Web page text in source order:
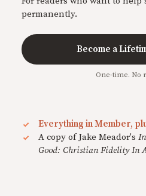
permanently.
Become a
One-time. No
Everything in Member,
A copy of Jake Meador's
Good: Christian Fidelity In